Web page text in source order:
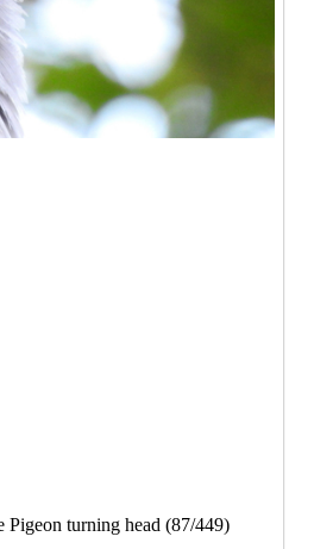
Pigeon turning head (87/449)